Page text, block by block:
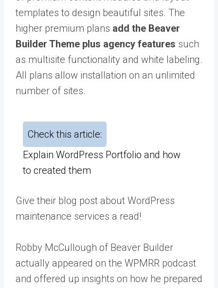
templates to design beautiful sites. The
higher premium plans add the Beaver
Builder Theme plus agency features such
as multisite functionality and white labeling.
All plans allow installation on an unlimited
number of sites.
Check this article:
Explain WordPress Portfolio and how
to created them
Give their blog post about WordPress
maintenance services a read!
Robby McCullough of Beaver Builder
actually appeared on the WPMRR podcast
and offered up insights on how he prepared